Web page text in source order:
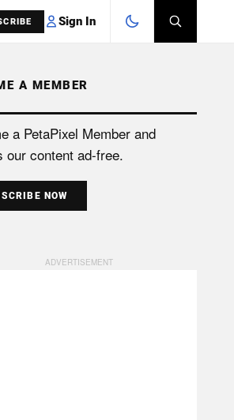
Sign In
SEARCH
A MEMBER
a PetaPixel Member and
our content ad-free.
NOW